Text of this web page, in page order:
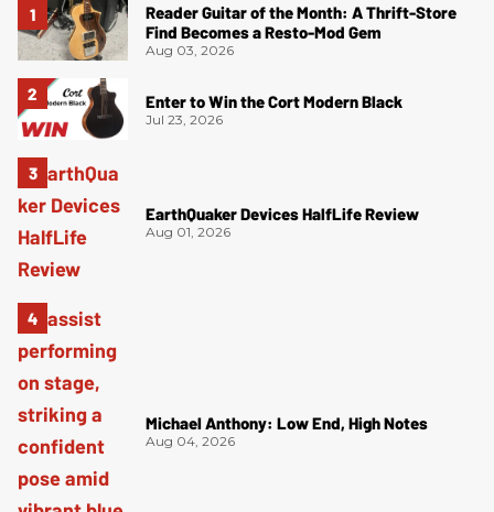
Reader Guitar of the Month: A Thrift-Store
Find Becomes a Resto-Mod Gem
Aug 03, 2026
Enter to Win the Cort Modern Black
Jul 23, 2026
EarthQuaker Devices HalfLife Review
Aug 01, 2026
Michael Anthony: Low End, High Notes
Aug 04, 2026